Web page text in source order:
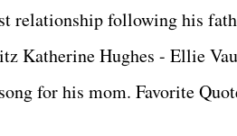
relationship following his
Katherine Hughes - Ellie
for his mom. Favorite